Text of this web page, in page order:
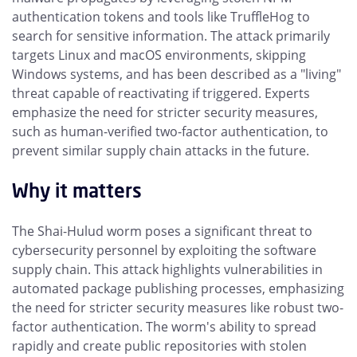
authentication tokens and tools like TruffleHog to
search for sensitive information. The attack primarily
targets Linux and macOS environments, skipping
Windows systems, and has been described as a "living"
threat capable of reactivating if triggered. Experts
emphasize the need for stricter security measures,
such as human-verified two-factor authentication, to
prevent similar supply chain attacks in the future.
Why it matters
The Shai-Hulud worm poses a significant threat to
cybersecurity personnel by exploiting the software
supply chain. This attack highlights vulnerabilities in
automated package publishing processes, emphasizing
the need for stricter security measures like robust two-
factor authentication. The worm's ability to spread
rapidly and create public repositories with stolen